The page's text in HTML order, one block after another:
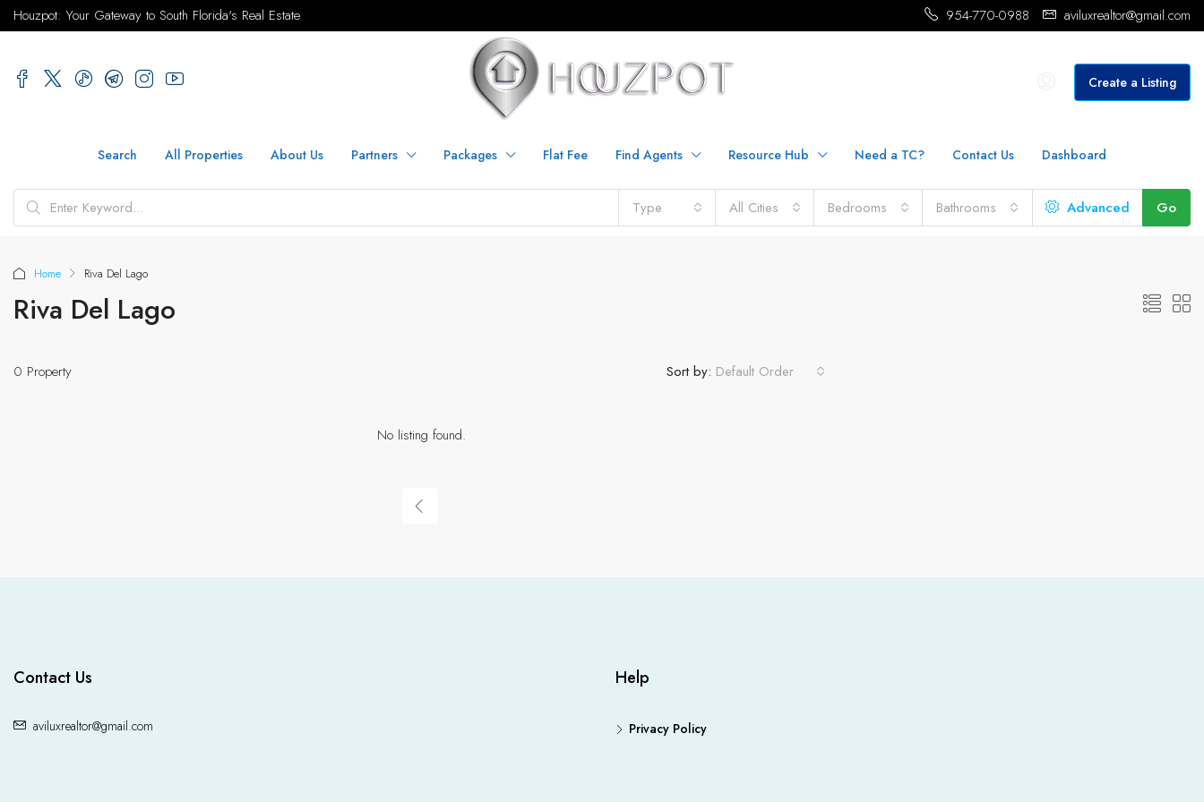
Houzpot: Your Gateway to South Florida's Real Estate 954-770-0988 aviluxrealtor@gmail.com
Create a Listing
Search All Properties About Us Partners Packages Flat Fee Find Agents Resource Hub Need a TC? Contact Us Dashboard
Type All Cities Bedrooms Bathrooms Advanced Go
Home Riva Del Lago
Riva Del Lago
0 Property Sort by: Default Order
No listing found.
Contact Us
aviluxrealtor@gmail.com
Help
Privacy Policy